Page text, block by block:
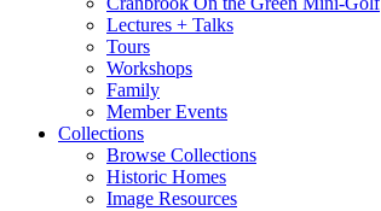
Lectures + Talks
Tours
Workshops
Family
Member Events
Collections
Browse Collections
Historic Homes
Image Resources